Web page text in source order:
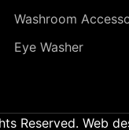
Washroom
Eye Washer
Reserved. Web